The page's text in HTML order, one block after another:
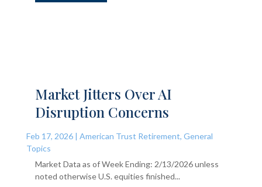
Market Jitters Over AI
Disruption Concerns
Feb 17, 2026| American Trust Retirement, General
Topics
Market Data as of Week Ending: 2/13/2026 unless
noted otherwise U.S. equities finished...